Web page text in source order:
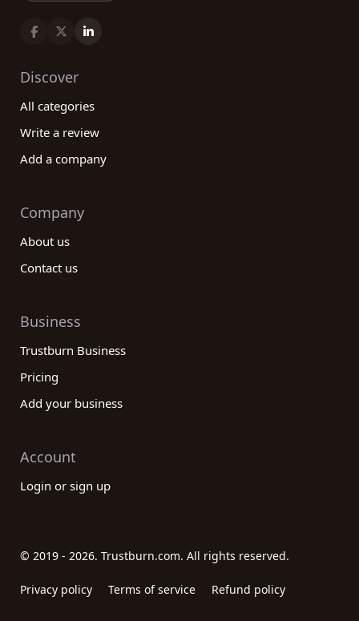
Discover
All categories
Write a review
Add a company
Company
About us
Contact us
Business
Trustburn Business
Pricing
Add your business
Account
Login or sign up
© 2019 - 2026. Trustburn.com. All rights reserved.
Privacy policy Terms of service Refund policy